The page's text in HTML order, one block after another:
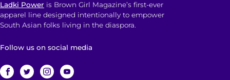
Ladki Power is Brown Girl Magazine’s first-ever
apparel line designed intentionally to empower
South Asian folks living in the diaspora.
Follow us on social media